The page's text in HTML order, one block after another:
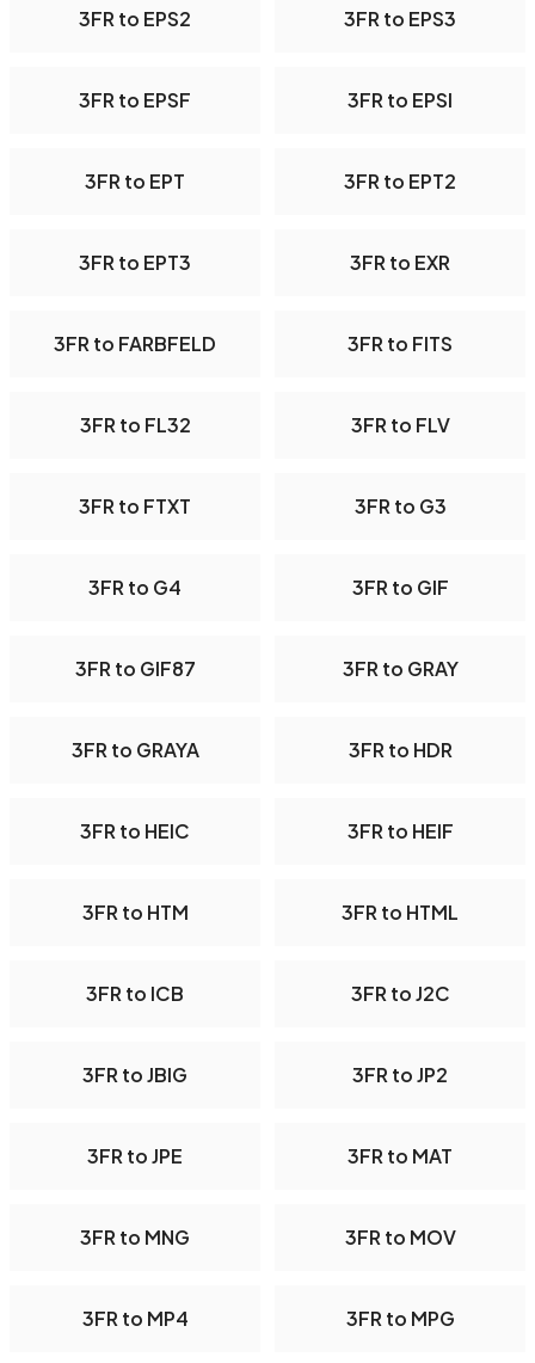
3FR to EPS2 3FR to EPS3
3FR to EPSF 3FR to EPSI
3FR to EPT 3FR to EPT2
3FR to EPT3 3FR to EXR
3FR to FARBFELD 3FR to FITS
3FR to FL32 3FR to FLV
3FR to FTXT 3FR to G3
3FR to G4 3FR to GIF
3FR to GIF87 3FR to GRAY
3FR to GRAYA 3FR to HDR
3FR to HEIC 3FR to HEIF
3FR to HTM 3FR to HTML
3FR to ICB 3FR to J2C
3FR to JBIG 3FR to JP2
3FR to JPE 3FR to MAT
3FR to MNG 3FR to MOV
3FR to MP4 3FR to MPG